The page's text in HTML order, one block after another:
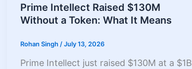
Prime Intellect Raised $130M
Without a Token: What It Means
Rohan Singh /July 13, 2026
Prime Intellect just raised $130M at a $1B